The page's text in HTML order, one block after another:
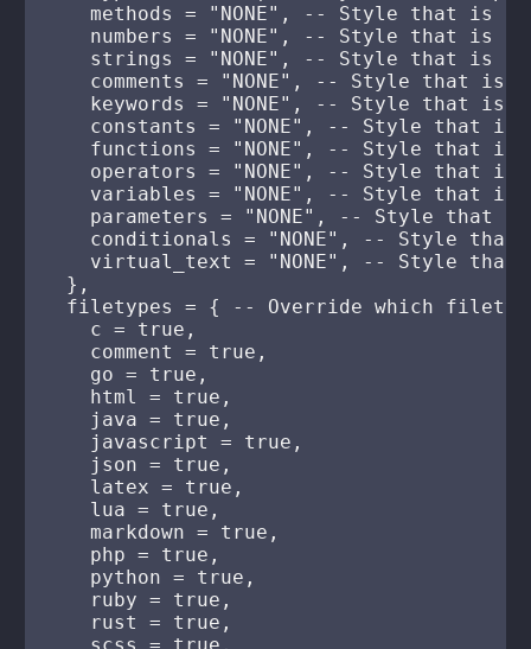
methods = "NONE", -- Style that is
numbers = "NONE", -- Style that is
strings = "NONE", -- Style that is
comments = "NONE", -- Style that is
keywords = "NONE", -- Style that is
constants = "NONE", -- Style that is
functions = "NONE", -- Style that is
operators = "NONE", -- Style that is
variables = "NONE", -- Style that is
parameters = "NONE", -- Style that
conditionals = "NONE", -- Style that
virtual_text = "NONE", -- Style that
  },
filetypes = { -- Override which
    c = true,
    comment = true,
    go = true,
    html = true,
    java = true,
    javascript = true,
    json = true,
    latex = true,
    lua = true,
    markdown = true,
    php = true,
    python = true,
    ruby = true,
    rust = true,